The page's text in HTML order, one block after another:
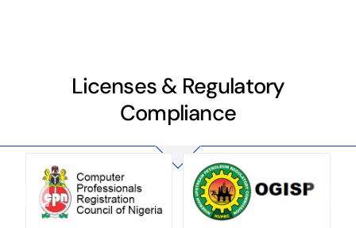
Licenses & Regulatory
Compliance